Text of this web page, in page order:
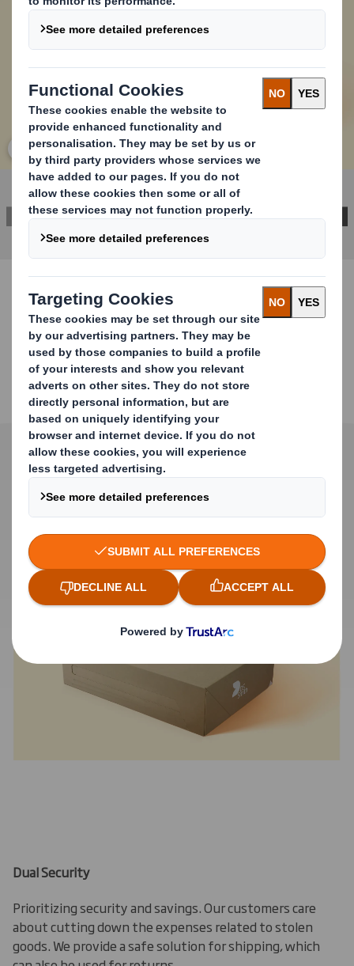
Carousel. Use previous and next buttons to move
Click to expand image
CONTACT US FOR MORE INFORMATION
Product Features
Dual Security
Prioritizing security and savings. Our customers care
about cutting down the expenses related to stolen
goods. We provide a safe solution for shipping, which